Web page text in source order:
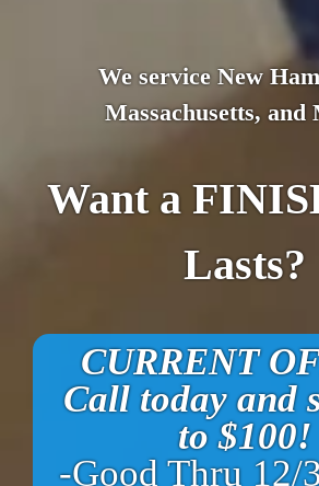
We service New
Massachusetts, and
Want a
Lasts?
CURRENT
Call today and
to $100!
-Good Thru 12/